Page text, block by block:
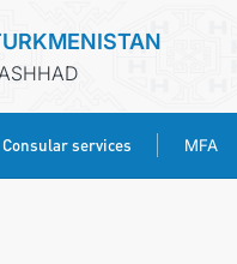
Consular services MFA